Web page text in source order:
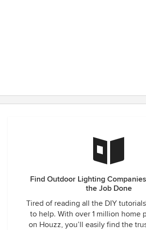
Find Outdoor Lighting
the Job Done
Tired of reading all the DIY
to help. With over 1 million home
on Houzz, you’ll easily find the